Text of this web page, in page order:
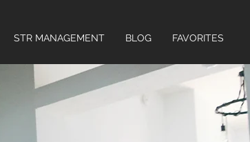
STR MANAGEMENT BLOG FAVORITES